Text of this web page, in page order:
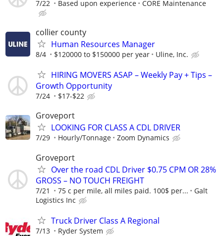
7/22 Based upon experience CORE Maintenance
collier county
Human Resources Manager
8/4 $120000 to $150000 per year Uline, Inc.
HIRING MOVERS ASAP – Weekly Pay + Tips –
Growth Opportunity
7/24 $17-$22
Groveport
LOOKING FOR CLASS A CDL DRIVER
7/29 Hourly/Tonnage Zoom Dynamics
Groveport
Over the road CDL Driver $0.75 CPM OR 28%
GROSS – NO TOUCH FREIGHT
7/21 75 c per mile, all miles paid. 100$ per...
Galt
Logistics Inc
Truck Driver Class A Regional
7/13 Ryder System